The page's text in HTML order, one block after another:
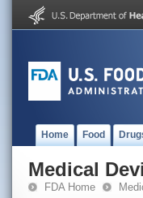
Home Food
Medical
FDA Home